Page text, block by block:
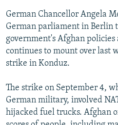
FOLLOW US
All RFE/RL sites
German Chancellor Angela
German parliament in Berlin
government's Afghan
continues to mount over last
strike in Konduz.
The strike on September 4,
German military, involved
hijacked fuel trucks. Afghan